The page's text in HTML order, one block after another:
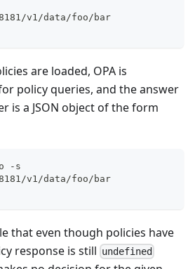
v1/data/foo/bar
are loaded, OPA is
policy queries, and the answer
is a JSON object of the form
-s
v1/data/foo/bar
that even though policies have
response is still undefined